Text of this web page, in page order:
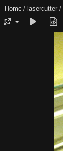
Home / lasercutter /